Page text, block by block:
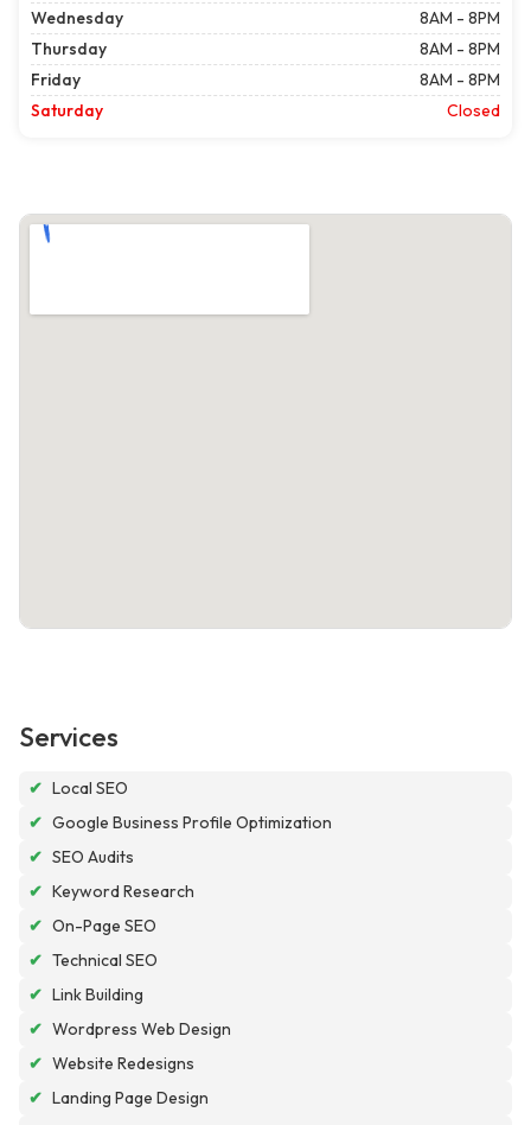
Wednesday
8AM - 8PM
Thursday
8AM - 8PM
Friday
8AM - 8PM
Saturday
Closed
Services
✔ Local SEO
✔ Google Business Profile Optimization
✔ SEO Audits
✔ Keyword Research
✔ On-Page SEO
✔ Technical SEO
✔ Link Building
✔ Wordpress Web Design
✔ Website Redesigns
✔ Landing Page Design